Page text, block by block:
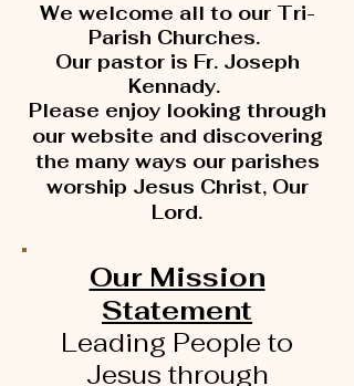
We welcome all to our Tri-
Parish Churches.
Our pastor is Fr. Joseph
Kennady.
Please enjoy looking through
our website and discovering
the many ways our parishes
worship Jesus Christ, Our
Lord.
Our Mission
Statement
Leading People to
Jesus through